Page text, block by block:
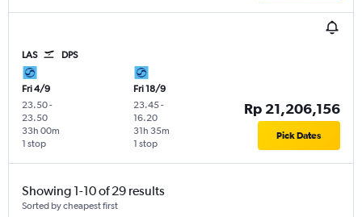
LAS DPS
Fri 4/9
23.50-
23.50
1 stop
33h 00m
Fri 18/9
23.45-
16.20
1 stop
31h 35m
Rp 21,206,156
Pick Dates
Showing 1-10 of 29 results
Sorted by cheapest first